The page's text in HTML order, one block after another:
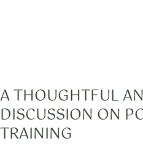
A THOUGHTFUL
DISCUSSION ON
TRAINING